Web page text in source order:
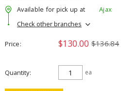
Available for pick up at
Ajax
Check other branches
Price $130.00 $136.84
Quantity ea